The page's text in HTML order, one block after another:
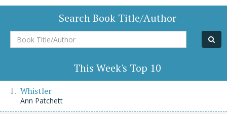
Search Book Title/Author
Book
Title/Author
This Week's Top 10
Whistler
Ann Patchett